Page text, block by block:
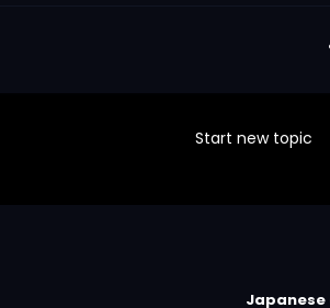
Start new topic